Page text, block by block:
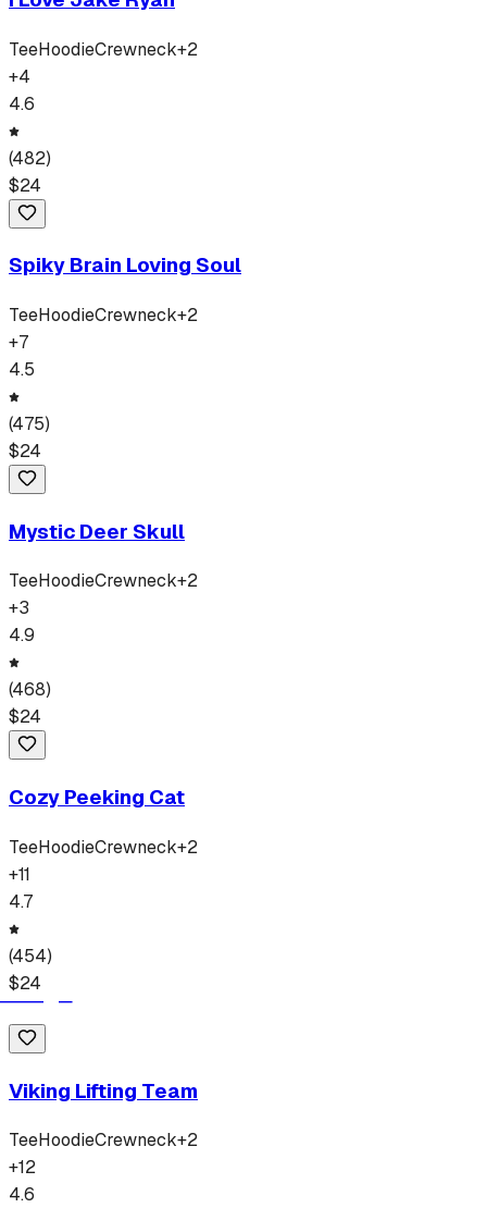
TeeHoodieCrewneck+2
+4
4.6
(482)
$24
Spiky Brain Loving Soul
TeeHoodieCrewneck+2
+7
4.5
(475)
$24
Mystic Deer Skull
TeeHoodieCrewneck+2
+3
4.9
(468)
$24
Cozy Peeking Cat
TeeHoodieCrewneck+2
+11
4.7
(454)
$24
Viking Lifting Team
TeeHoodieCrewneck+2
+12
4.6